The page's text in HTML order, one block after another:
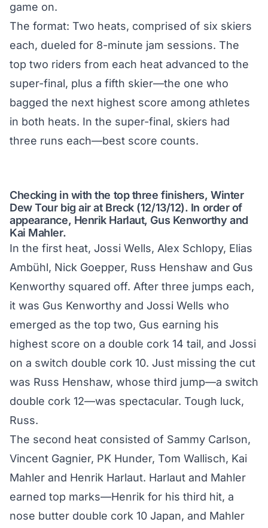
game on.
The format: Two heats, comprised of six skiers
each, dueled for 8-minute jam sessions. The
top two riders from each heat advanced to the
super-final, plus a fifth skier—the one who
bagged the next highest score among athletes
in both heats. In the super-final, skiers had
three runs each—best score counts.
Checking in with the top three finishers, Winter
Dew Tour big air at Breck (12/13/12). In order of
appearance, Henrik Harlaut, Gus Kenworthy and
Kai Mahler.
In the first heat, Jossi Wells, Alex Schlopy, Elias
Ambühl, Nick Goepper, Russ Henshaw and Gus
Kenworthy squared off. After three jumps each,
it was Gus Kenworthy and Jossi Wells who
emerged as the top two, Gus earning his
highest score on a double cork 14 tail, and Jossi
on a switch double cork 10. Just missing the cut
was Russ Henshaw, whose third jump—a switch
double cork 12—was spectacular. Tough luck,
Russ.
The second heat consisted of Sammy Carlson,
Vincent Gagnier, PK Hunder, Tom Wallisch, Kai
Mahler and Henrik Harlaut. Harlaut and Mahler
earned top marks—Henrik for his third hit, a
nose butter double cork 10 Japan, and Mahler